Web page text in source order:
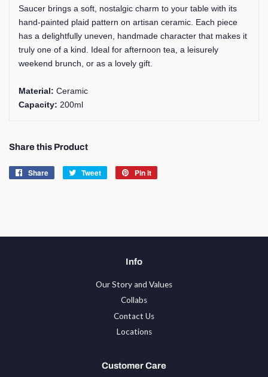
Saucer brings a soft, nostalgic charm to your table with its
hand-painted plaid pattern on artisan ceramic. Each piece
has a delightfully uneven, handmade character that makes it
truly one of a kind. Ideal for afternoon tea, a leisurely
weekend brunch, or as a lovely gift.
Material: Ceramic
Capacity: 200ml
Share this Product
Share
Share
Tweet
Tweet
Pin it
Info
Our Story and Values
Collabs
Contact Us
Locations
Customer Care